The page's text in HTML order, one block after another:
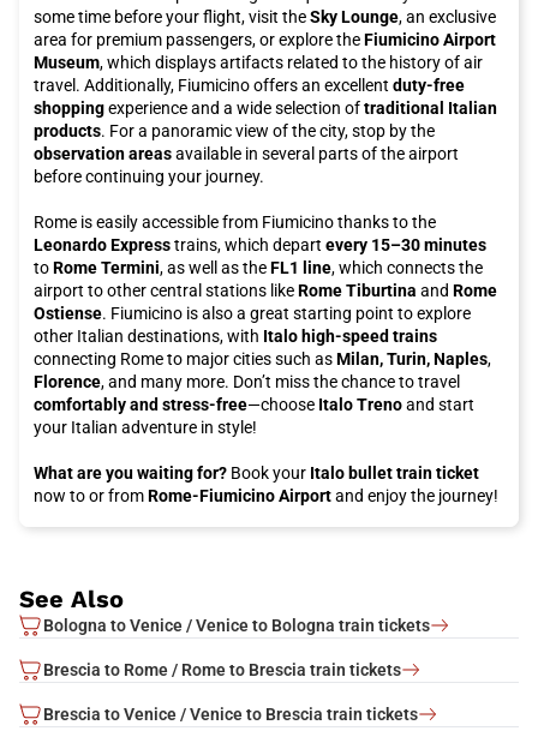
some time before your flight, visit theSky Lounge, an exclusive
area for premium passengers, or explore theFiumicino Airport
Museum, which displays artifacts related to the history of air
travel. Additionally, Fiumicino offers an excellent duty-free
shoppingexperience and a wide selection oftraditional Italian
products. For a panoramic view of the city, stop by the
observation areasavailable in several parts of the airport
before continuing your journey.
Rome is easily accessible from Fiumicino thanks to the
Leonardo Expresstrains, which depart every 15–30 minutes
toRome Termini, as well as theFL1 line, which connects the
airport to other central stations likeRome Tiburtina and Rome
Ostiense. Fiumicino is also a great starting point to explore
other Italian destinations, with Italo high-speed trains
connecting Rome to major cities such asMilan, Turin, Naples,
Florence, and many more. Don’t miss the chance to travel
comfortably and stress-free—choose Italo Trenoand start
your Italian adventure in style!
What are you waiting for? Book your Italo bullet train ticket
now to or fromRome-Fiumicino Airportand enjoy the journey!
See Also
Bologna to Venice / Venice to Bologna train tickets
Brescia to Rome / Rome to Brescia train tickets
Brescia to Venice / Venice to Brescia train tickets